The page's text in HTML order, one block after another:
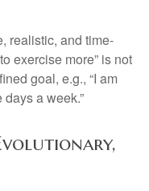
realistic, and time-
exercise more” is not
goal, e.g., “I am
a week.”